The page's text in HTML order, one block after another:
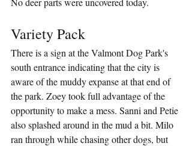
Variety Pack
There is a sign at the Valmont Dog Park's
south entrance indicating that the city is
aware of the muddy expanse at that end of
the park. Zoey took full advantage of the
opportunity to make a mess. Sanni and Petie
also splashed around in the mud a bit. Milo
ran through while chasing other dogs, but